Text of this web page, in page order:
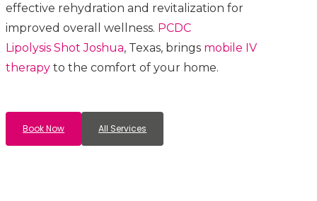
effective rehydration and revitalization for
improved overall wellness. PCDC
LipolysisShotJoshua, Texas, brings mobile IV
therapyto the comfort of your home.
Book Now All Services